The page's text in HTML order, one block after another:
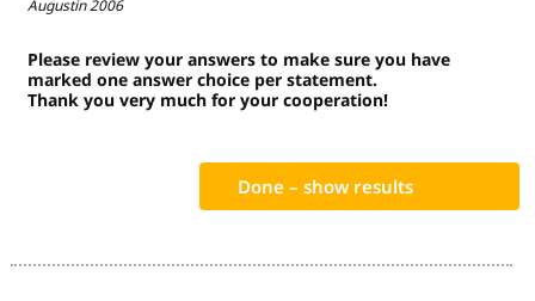
Augustin 2006
Please review your answers to make sure you have
marked one answer choice per statement.
Thank you very much for your cooperation!
Done – show results